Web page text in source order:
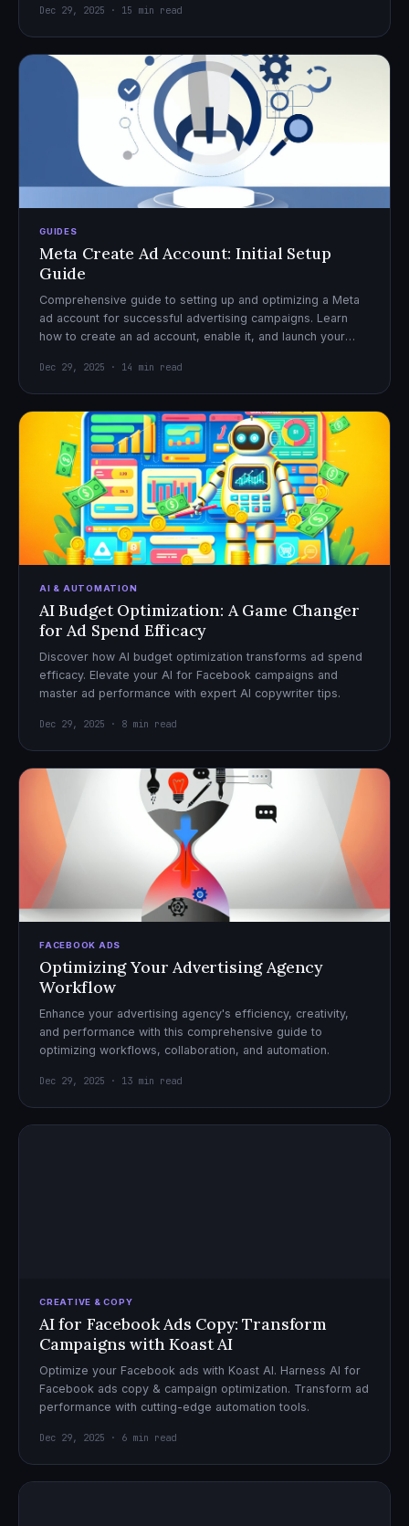
Dec 29, 2025 · 15 min read
GUIDES
Meta Create Ad Account: Initial Setup
Guide
Comprehensive guide to setting up and optimizing a Meta
ad account for successful advertising campaigns. Learn
how to create an ad account, enable it, and launch your
Dec 29, 2025 · 14 min read
AI & AUTOMATION
AI Budget Optimization: A Game Changer
for Ad Spend Efficacy
Discover how AI budget optimization transforms ad spend
efficacy. Elevate your AI for Facebook campaigns and
master ad performance with expert AI copywriter tips.
Dec 29, 2025 · 8 min read
FACEBOOK ADS
Optimizing Your Advertising Agency
Workflow
Enhance your advertising agency's efficiency, creativity,
and performance with this comprehensive guide to
optimizing workflows, collaboration, and automation.
Dec 29, 2025 · 13 min read
CREATIVE & COPY
AI for Facebook Ads Copy: Transform
Campaigns with Koast AI
Optimize your Facebook ads with Koast AI. Harness AI for
Facebook ads copy & campaign optimization. Transform ad
performance with cutting-edge automation tools.
Dec 29, 2025 · 6 min read